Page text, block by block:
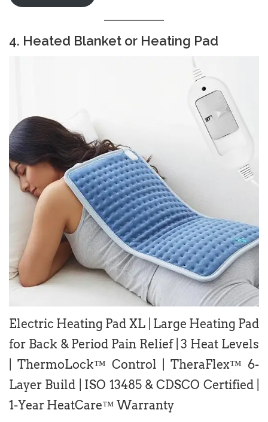
4. Heated Blanket or Heating Pad
Electric Heating Pad XL | Large Heating Pad
for Back & Period Pain Relief | 3 Heat Levels
| ThermoLock™ Control | TheraFlex™ 6-
Layer Build | ISO 13485 & CDSCO Certified |
1-Year HeatCare™ Warranty